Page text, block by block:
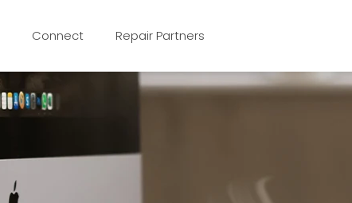
Connect Repair Partners